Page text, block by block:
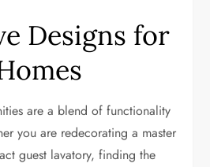
Designs for
are a blend of functionality
you are redecorating a master
guest lavatory, finding the